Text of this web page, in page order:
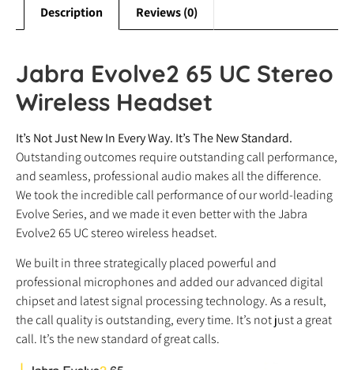
Description Reviews (0)
Jabra Evolve2 65 UC Stereo
Wireless Headset
It’s Not Just New In Every Way. It’s The New Standard.
Outstanding outcomes require outstanding call performance,
and seamless, professional audio makes all the difference.
We took the incredible call performance of our world-leading
Evolve Series, and we made it even better with the Jabra
Evolve2 65 UC stereo wireless headset.
We built in three strategically placed powerful and
professional microphones and added our advanced digital
chipset and latest signal processing technology. As a result,
the call quality is outstanding, every time. It’s not just a great
call. It’s the new standard of great calls.